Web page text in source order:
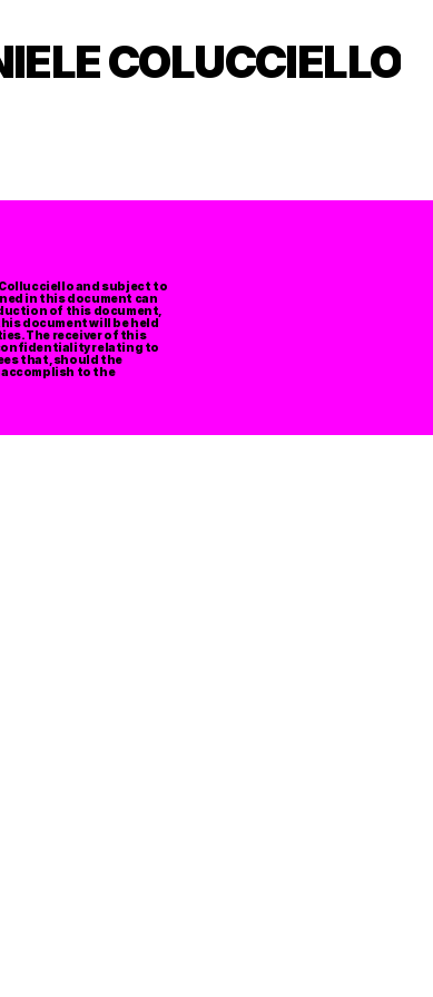
COLUCCIELLO
and subject to
in this document can
of this document,
document will be held
The receiver of this
relating to
that, should the
accomplish to the